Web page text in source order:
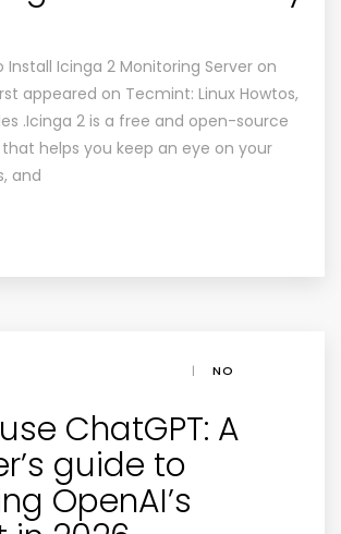
Install Icinga 2 Monitoring Server on
appeared on Tecmint: Linux Howtos,
.Icinga 2 is a free and open-source
helps you keep an eye on your
and
|
NO
ChatGPT: A
guide to
OpenAI’s